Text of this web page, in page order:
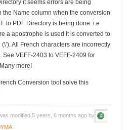
it seems errors are being
the Name column when the conversion
to PDF Directory is being done. i.e
a apostrophe is used it is converted to
All French characters are incorrectly
See VEFF-2403 to VEFF-2409 for
more!
Conversion tool solve this
modified 5 years, 6 months ago by
.